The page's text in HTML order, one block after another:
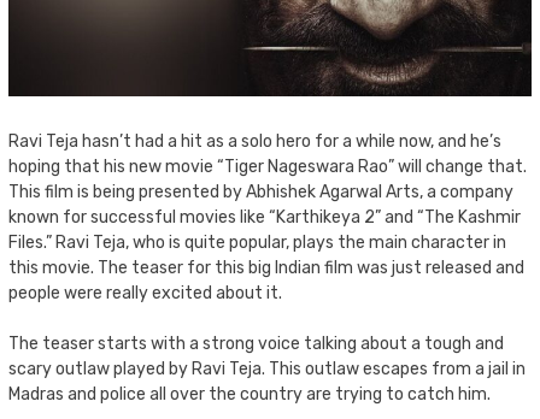
Ravi Teja hasn’t had a hit as a solo hero for a while now, and he’s
hoping that his new movie “Tiger Nageswara Rao” will change that.
This film is being presented by Abhishek Agarwal Arts, a company
known for successful movies like “Karthikeya 2” and “The Kashmir
Files.” Ravi Teja, who is quite popular, plays the main character in
this movie. The teaser for this big Indian film was just released and
people were really excited about it.
The teaser starts with a strong voice talking about a tough and
scary outlaw played by Ravi Teja. This outlaw escapes from a jail in
Madras and police all over the country are trying to catch him.